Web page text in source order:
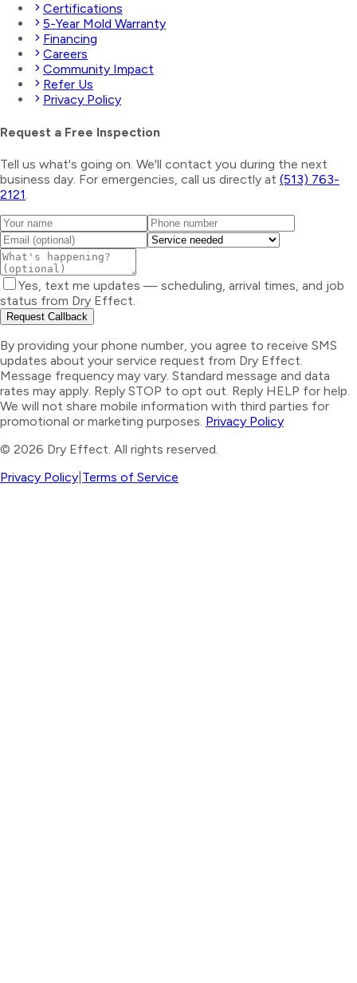
Certifications
5-Year Mold Warranty
Financing
Careers
Community Impact
Refer Us
Privacy Policy
Request a Free Inspection
Tell us what's going on. We'll contact you during the next
business day. For emergencies, call us directly at (513) 763-
2121.
Yes, text me updates — scheduling, arrival times, and job
status from Dry Effect.
Request Callback
By providing your phone number, you agree to receive SMS
updates about your service request from Dry Effect.
Message frequency may vary. Standard message and data
rates may apply. Reply STOP to opt out. Reply HELP for help.
We will not share mobile information with third parties for
promotional or marketing purposes. Privacy Policy
© 2026 Dry Effect. All rights reserved.
Privacy Policy Terms of Service